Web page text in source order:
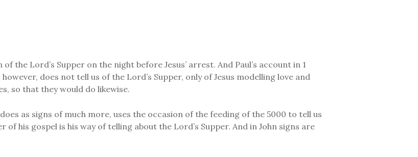
Lord’s Supper on the night before Jesus’ arrest. And Paul’s account in 1
does not tell us of the Lord’s Supper, only of Jesus modelling love and
so that they would do likewise.
as signs of much more, uses the occasion of the feeding of the 5000 to tell us
of his gospel is his way of telling about the Lord’s Supper. And in John signs are